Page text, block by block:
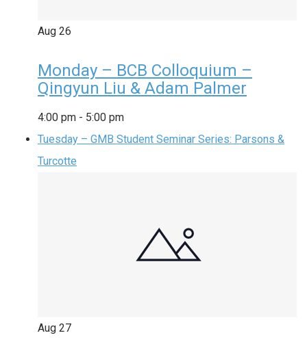
Aug 26
Monday – BCB Colloquium –
Qingyun Liu & Adam Palmer
4:00 pm - 5:00 pm
Tuesday – GMB Student Seminar Series: Parsons &
Turcotte
Aug 27